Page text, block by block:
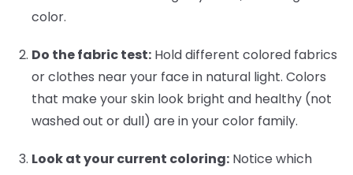
color.
Do the fabric test: Hold different colored fabrics
or clothes near your face in natural light. Colors
that make your skin look bright and healthy (not
washed out or dull) are in your color family.
Look at your current coloring: Notice which